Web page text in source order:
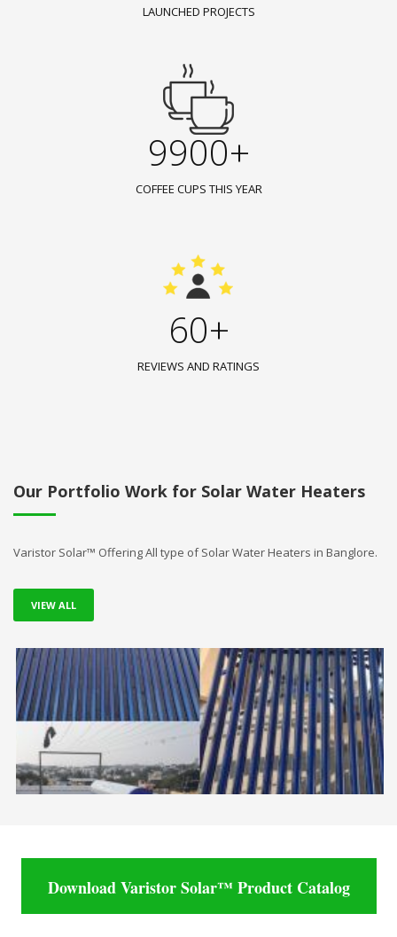
LAUNCHED PROJECTS
9900+
COFFEE CUPS THIS YEAR
60+
REVIEWS AND RATINGS
Our Portfolio Work for Solar Water Heaters
Varistor Solar™ Offering All type of Solar Water Heaters in Banglore.
VIEW ALL
Download Varistor Solar™ Product Catalog